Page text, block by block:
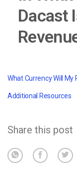
Dacast
What Currency Will My
Additional Resources
Share this post